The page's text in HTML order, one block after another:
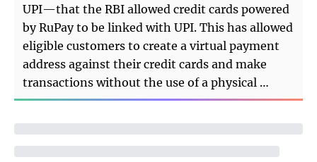
UPI—that the RBI allowed credit cards powered
by RuPay to be linked with UPI. This has allowed
eligible customers to create a virtual payment
address against their credit cards and make
transactions without the use of a physical …